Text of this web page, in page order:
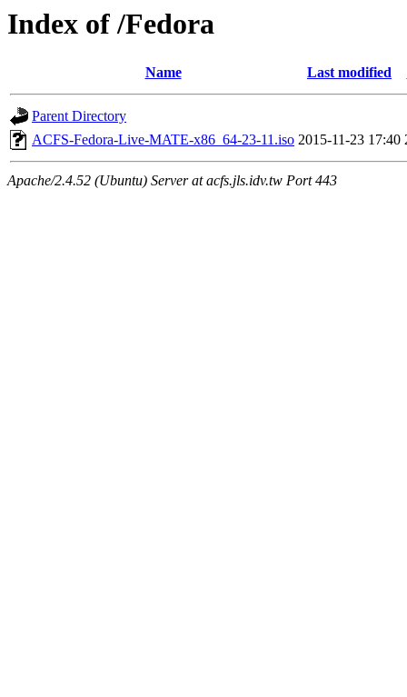
Index of /Fedora
Name Last modified
Parent Directory
ACFS-Fedora-Live-MATE-x86_64-23-11.iso 2015-11-23 17:40
Apache/2.4.52 (Ubuntu) Server at acfs.jls.idv.tw Port 443